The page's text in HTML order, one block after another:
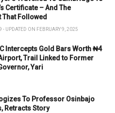
Certificate – And The
That Followed
- UPDATED ON FEBRUARY 9, 2025
Intercepts Gold Bars Worth ₦4
Trail Linked to Former
Yari
To Professor Osinbajo
Retracts Story